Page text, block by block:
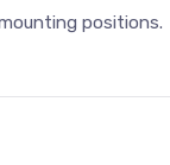
positions.